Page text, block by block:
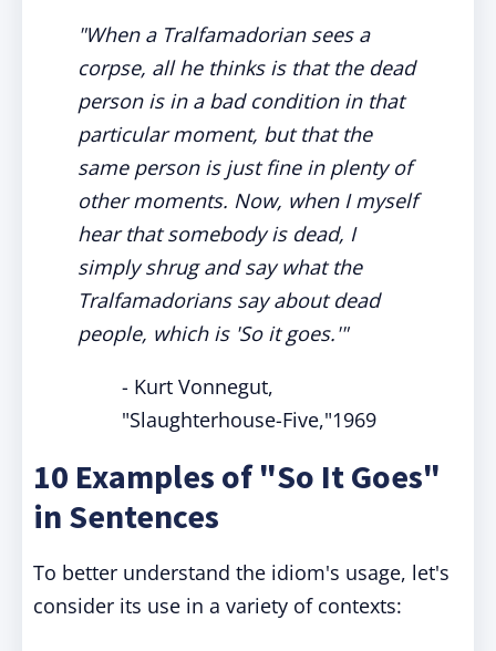
"When a Tralfamadorian sees a
corpse, all he thinks is that the dead
person is in a bad condition in that
particular moment, but that the
same person is just fine in plenty of
other moments. Now, when I myself
hear that somebody is dead, I
simply shrug and say what the
Tralfamadorians say about dead
people, which is 'So it goes.'"
- Kurt Vonnegut,
"Slaughterhouse-Five,"1969
10 Examples of "So It Goes"
in Sentences
To better understand the idiom's usage, let's
consider its use in a variety of contexts: